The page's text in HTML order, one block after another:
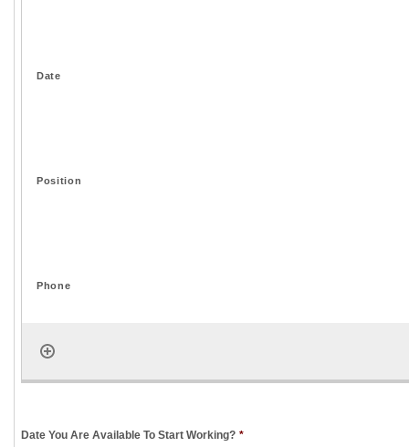
Date You Are Available To Start Working? *